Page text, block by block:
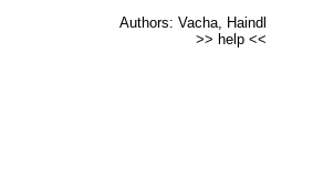
Authors: Vacha, Haindl
>> help <<